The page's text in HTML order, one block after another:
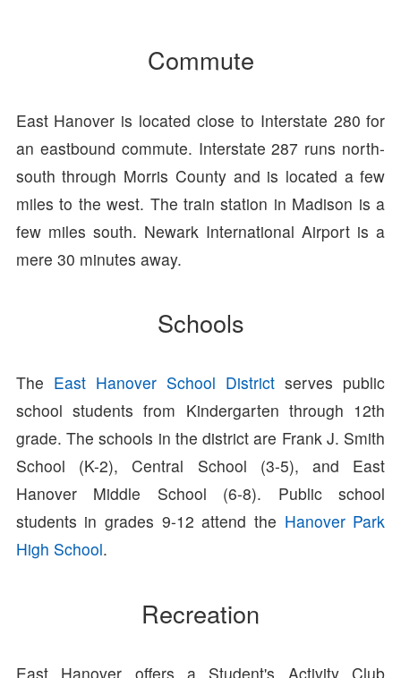
Commute
East Hanover is located close to Interstate 280 for
an eastbound commute. Interstate 287 runs north-
south through Morris County and is located a few
miles to the west. The train station in Madison is a
few miles south. Newark International Airport is a
mere 30 minutes away.
Schools
The East Hanover School District serves public
school students from Kindergarten through 12th
grade. The schools in the district are Frank J. Smith
School (K-2), Central School (3-5), and East
Hanover Middle School (6-8). Public school
students in grades 9-12 attend the Hanover Park
High School.
Recreation
East Hanover offers a Student's Activity Club